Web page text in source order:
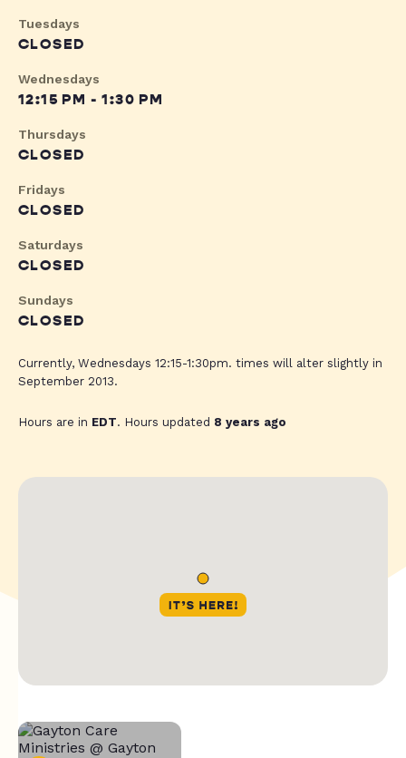
Tuesdays
CLOSED
Wednesdays
12:15 PM - 1:30 PM
Thursdays
CLOSED
Fridays
CLOSED
Saturdays
CLOSED
Sundays
CLOSED
Currently, Wednesdays 12:15-1:30pm. times will alter slightly in
September 2013.
Hours are in EDT. Hours updated 8 years ago